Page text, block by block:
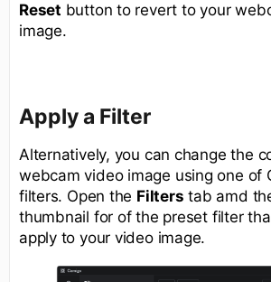
Reset button to revert to your
image.
Apply a Filter
Alternatively, you can change the
webcam video image using one of
filters. Open the Filters tab amd
thumbnail for of the preset filter
apply to your video image.